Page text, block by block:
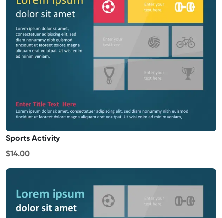
Sports Activity
$14.00